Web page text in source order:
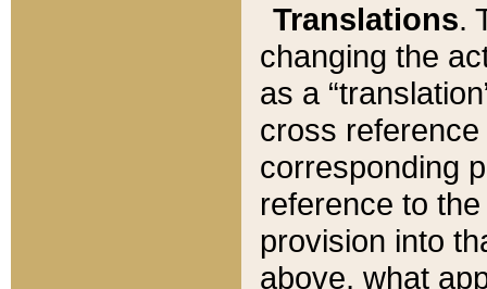
Translations.
changing the
as a
cross
corresponding
reference to
provision into
above, what